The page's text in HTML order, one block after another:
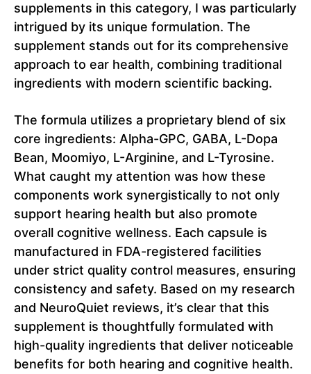
supplements in this category, I was particularly
intrigued by its unique formulation. The
supplement stands out for its comprehensive
approach to ear health, combining traditional
ingredients with modern scientific backing.
The formula utilizes a proprietary blend of six
core ingredients: Alpha-GPC, GABA, L-Dopa
Bean, Moomiyo, L-Arginine, and L-Tyrosine.
What caught my attention was how these
components work synergistically to not only
support hearing health but also promote
overall cognitive wellness. Each capsule is
manufactured in FDA-registered facilities
under strict quality control measures, ensuring
consistency and safety. Based on my research
and NeuroQuiet reviews, it’s clear that this
supplement is thoughtfully formulated with
high-quality ingredients that deliver noticeable
benefits for both hearing and cognitive health.